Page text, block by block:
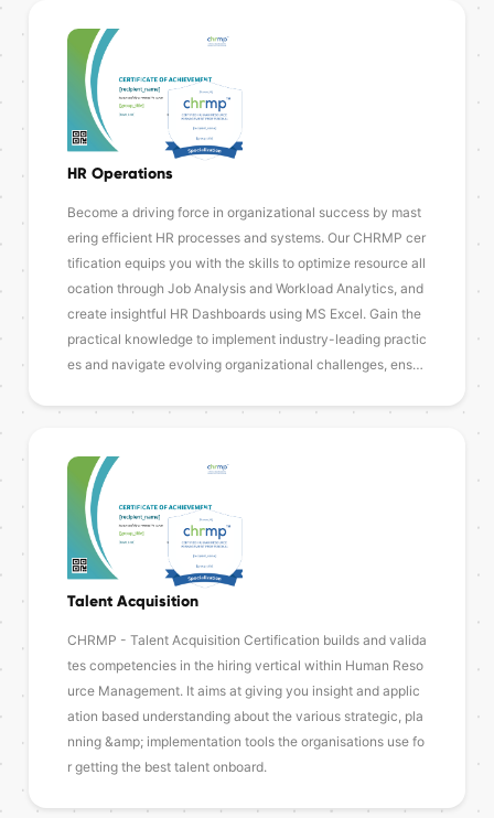
HR Operations
Become a driving force in organizational success by mast
ering efficient HR processes and systems. Our CHRMP cer
tification equips you with the skills to optimize resource all
ocation through Job Analysis and Workload Analytics, and
create insightful HR Dashboards using MS Excel. Gain the
practical knowledge to implement industry-leading practic
es and navigate evolving organizational challenges, ens…
Talent Acquisition
CHRMP - Talent Acquisition Certification builds and valida
tes competencies in the hiring vertical within Human Reso
urce Management. It aims at giving you insight and applic
ation based understanding about the various strategic, pla
nning &amp; implementation tools the organisations use fo
r getting the best talent onboard.